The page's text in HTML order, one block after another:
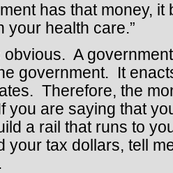
has that money,
your health care.”
obvious. A
government. It
Therefore, the
you are saying that
a rail that runs to
your tax dollars, tell